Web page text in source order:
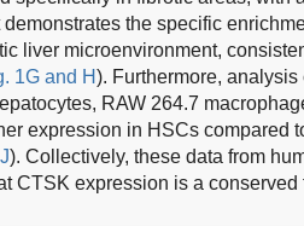
the specific
liver microenvironment,
1G and H). Furthermore,
RAW 264.7
expression in HSCs compared
). Collectively, these data from
CTSK expression is a